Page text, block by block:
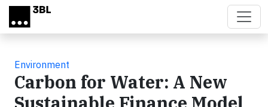
Skip to main content
Environment
Carbon for Water: A New